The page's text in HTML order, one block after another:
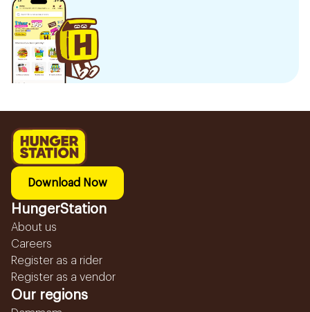
Download Now
HungerStation
About us
Careers
Register as a rider
Register as a vendor
Our regions